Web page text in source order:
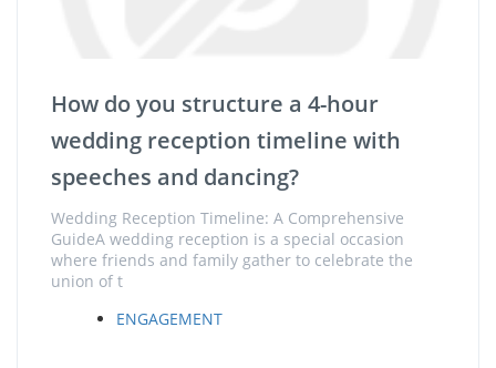
How do you structure a 4-hour
wedding reception timeline with
speeches and dancing?
Wedding Reception Timeline: A Comprehensive
GuideA wedding reception is a special occasion
where friends and family gather to celebrate the
union of t
ENGAGEMENT